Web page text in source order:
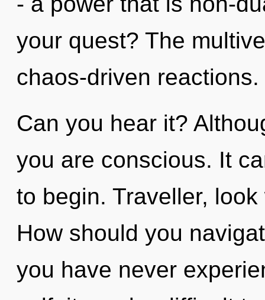
your quest? The
chaos-driven reactions.
Can you hear it?
you are conscious. It
to begin. Traveller,
How should you
you have never